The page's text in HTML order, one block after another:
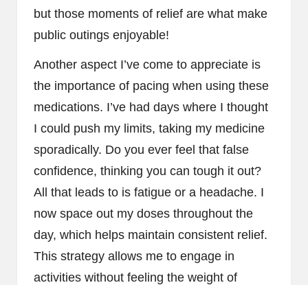
but those moments of relief are what make
public outings enjoyable!
Another aspect I’ve come to appreciate is
the importance of pacing when using these
medications. I’ve had days where I thought
I could push my limits, taking my medicine
sporadically. Do you ever feel that false
confidence, thinking you can tough it out?
All that leads to is fatigue or a headache. I
now space out my doses throughout the
day, which helps maintain consistent relief.
This strategy allows me to engage in
activities without feeling the weight of